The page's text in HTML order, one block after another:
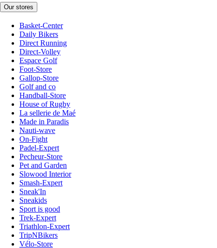
Our stores
Basket-Center
Daily Bikers
Direct Running
Direct-Volley
Espace Golf
Foot-Store
Gallop-Store
Golf and co
Handball-Store
House of Rugby
La sellerie de Maé
Made in Paradis
Nauti-wave
On-Fight
Padel-Expert
Pecheur-Store
Pet and Garden
Slowood Interior
Smash-Expert
Sneak'In
Sneakids
Sport is good
Trek-Expert
Triathlon-Expert
TripNBikers
Vélo-Store